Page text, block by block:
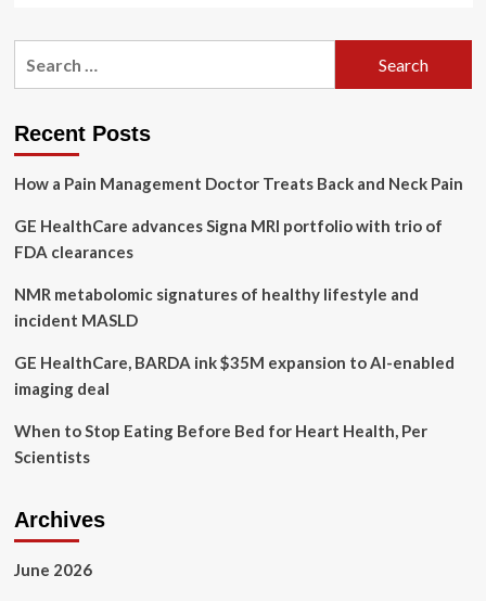
How
lifestyle:
Gonzalez,
Manzano
Recent Posts
How a Pain Management Doctor Treats Back and Neck Pain
GE HealthCare advances Signa MRI portfolio with trio of
FDA clearances
NMR metabolomic signatures of healthy lifestyle and
incident MASLD
GE HealthCare, BARDA ink $35M expansion to AI-enabled
imaging deal
When to Stop Eating Before Bed for Heart Health, Per
Scientists
Archives
June 2026